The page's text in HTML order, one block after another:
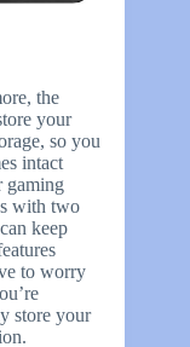
the
your
so you
intact
gaming
with two
keep
to worry
store your